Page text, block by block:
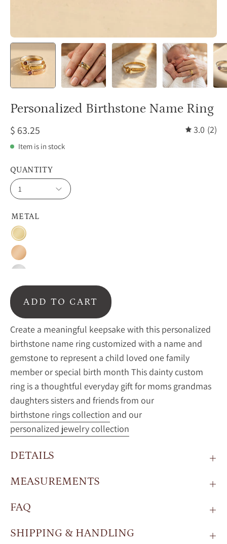
Personalized Birthstone Name Ring
$ 63.25 3.0 (2)
Item is in stock
METAL
Gold
Rose
Gold
Silver
QUANTITY
1
ADD TO CART
Create a meaningful keepsake with this personalized
birthstone name ring customized with a name and
gemstone to represent a child loved one family
member or special birth month This dainty custom
ring is a thoughtful everyday gift for moms grandmas
daughters sisters and friends from our
birthstone rings collection and our
personalized jewelry collection
DETAILS
MEASUREMENTS
FAQ
SHIPPING & HANDLING